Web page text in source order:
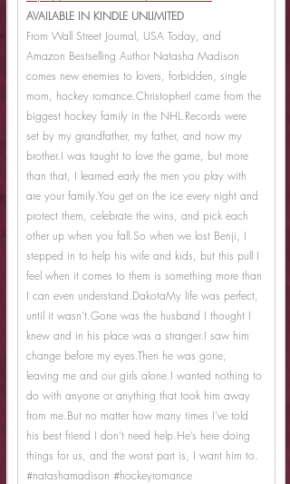
AVAILABLE IN KINDLE UNLIMITED
From Wall Street Journal, USA Today, and
Amazon Bestselling Author Natasha Madison
comes new enemies to lovers, forbidden, single
mom, hockey romance.ChristopherI came from the
biggest hockey family in the NHL.Records were
set by my grandfather, my father, and now my
brother.I was taught to love the game, but more
than that, I learned early the men you play with
are your family.You get on the ice every night and
protect them, celebrate the wins, and pick each
other up when you fall.So when we lost Benji, I
stepped in to help his wife and kids, but this pull I
feel when it comes to them is something more than
I can even understand.DakotaMy life was perfect,
until it wasn’t.Gone was the husband I thought I
knew and in his place was a stranger.I saw him
change before my eyes.Then he was gone,
leaving me and our girls alone.I wanted nothing to
do with anyone or anything that took him away
from me.But no matter how many times I’ve told
his best friend I don’t need help.He’s here doing
things for us, and the worst part is, I want him to.
#natashamadison #hockeyromance